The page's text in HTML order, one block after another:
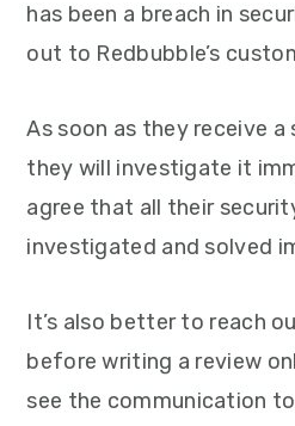
has been a breach in
out to Redbubble’s
As soon as they receive
they will investigate it
agree that all their
investigated and solved
It’s also better to reach
before writing a review
see the communication